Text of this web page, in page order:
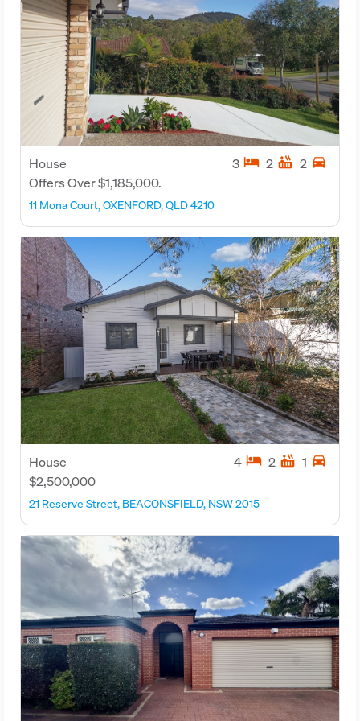
House
Offers Over $1,185,000.
3 hotel 2 hot_tub 2 directions_car
11 Mona Court, OXENFORD, QLD 4210
House
$2,500,000
4 hotel 2 hot_tub 1 directions_car
21 Reserve Street, BEACONSFIELD, NSW 2015